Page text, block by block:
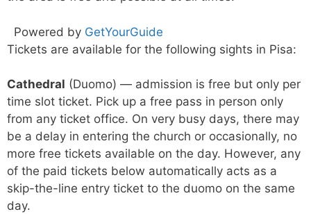
Powered by GetYourGuide
Tickets are available for the following sights in Pisa:
Cathedral (Duomo) — admission is free but only per
time slot ticket. Pick up a free pass in person only
from any ticket office. On very busy days, there may
be a delay in entering the church or occasionally, no
more free tickets available on the day. However, any
of the paid tickets below automatically acts as a
skip-the-line entry ticket to the duomo on the same
day.